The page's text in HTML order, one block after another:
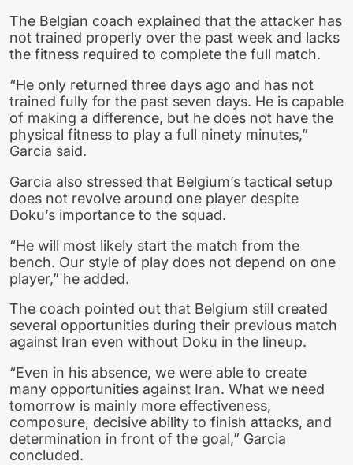
The Belgian coach explained that the attacker has
not trained properly over the past week and lacks
the fitness required to complete the full match.
“He only returned three days ago and has not
trained fully for the past seven days. He is capable
of making a difference, but he does not have the
physical fitness to play a full ninety minutes,”
Garcia said.
Garcia also stressed that Belgium’s tactical setup
does not revolve around one player despite
Doku’s importance to the squad.
“He will most likely start the match from the
bench. Our style of play does not depend on one
player,” he added.
The coach pointed out that Belgium still created
several opportunities during their previous match
against Iran even without Doku in the lineup.
“Even in his absence, we were able to create
many opportunities against Iran. What we need
tomorrow is mainly more effectiveness,
composure, decisive ability to finish attacks, and
determination in front of the goal,” Garcia
concluded.